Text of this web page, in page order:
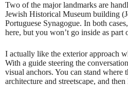
Two of the major landmarks are
Jewish Historical Museum building
Portuguese Synagogue. In both
here, but you won’t go inside as part
I actually like the exterior approach
With a guide steering the
visual anchors. You can stand where
architecture and streetscape, and then